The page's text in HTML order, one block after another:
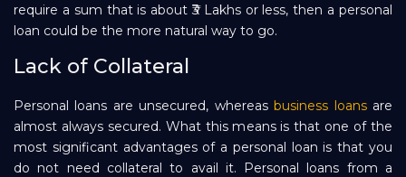
require a sum that is about ₹3 Lakhs or less, then a personal
loan could be the more natural way to go.
Lack of Collateral
Personal loans are unsecured, whereasbusiness loansare
almost always secured. What this means is that one of the
most significant advantages of a personal loan is that you
do not need collateral to avail it. Personal loans from a